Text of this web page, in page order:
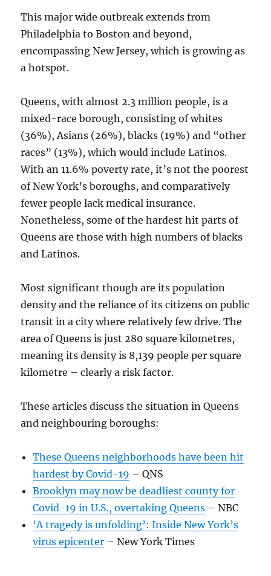
This major wide outbreak extends from
Philadelphia to Boston and beyond,
encompassing New Jersey, which is growing as
a hotspot.
Queens, with almost 2.3 million people, is a
mixed-race borough, consisting of whites
(36%), Asians (26%), blacks (19%) and “other
races” (13%), which would include Latinos.
With an 11.6% poverty rate, it’s not the poorest
of New York’s boroughs, and comparatively
fewer people lack medical insurance.
Nonetheless, some of the hardest hit parts of
Queens are those with high numbers of blacks
and Latinos.
Most significant though are its population
density and the reliance of its citizens on public
transit in a city where relatively few drive. The
area of Queens is just 280 square kilometres,
meaning its density is 8,139 people per square
kilometre – clearly a risk factor.
These articles discuss the situation in Queens
and neighbouring boroughs:
These Queens neighborhoods have been hit
hardest by Covid-19 – QNS
Brooklyn may now be deadliest county for
Covid-19 in U.S., overtaking Queens – NBC
‘A tragedy is unfolding’: Inside New York’s
virus epicenter – New York Times